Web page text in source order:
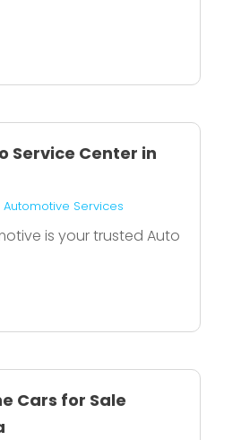
Service Center in
Automotive Services
is your trusted Auto
Cars for Sale